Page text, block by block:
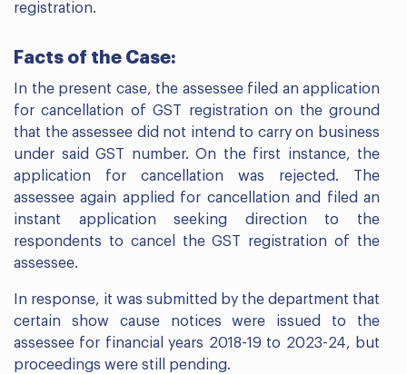
registration.
Facts of the Case:
In the present case, the assessee filed an application
for cancellation of GST registration on the ground
that the assessee did not intend to carry on business
under said GST number. On the first instance, the
application for cancellation was rejected. The
assessee again applied for cancellation and filed an
instant application seeking direction to the
respondents to cancel the GST registration of the
assessee.
In response, it was submitted by the department that
certain show cause notices were issued to the
assessee for financial years 2018-19 to 2023-24, but
proceedings were still pending.